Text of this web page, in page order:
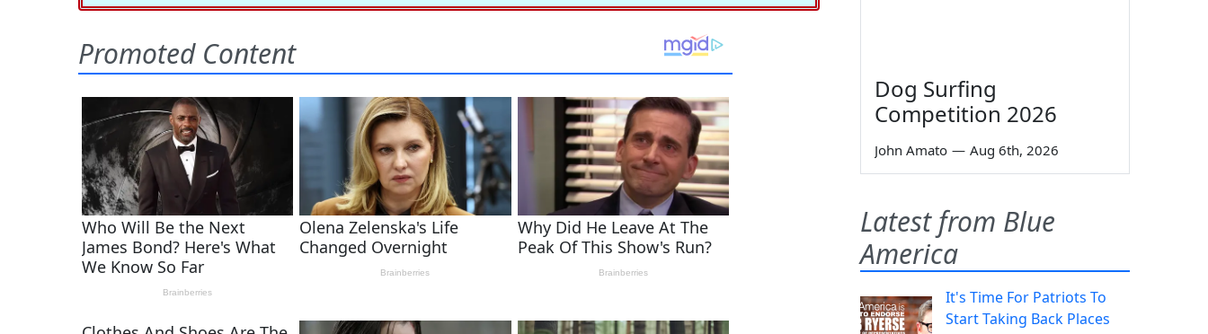
Dog Surfing
Competition 2026
John Amato — Aug 6th, 2026
Latest from Blue
America
It's Time For Patriots To
Start Taking Back Places